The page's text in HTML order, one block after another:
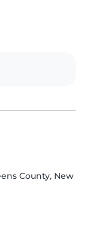
County, New